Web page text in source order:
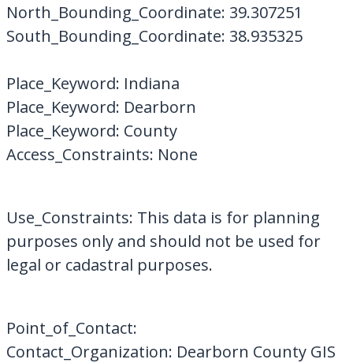
North_Bounding_Coordinate: 39.307251
South_Bounding_Coordinate: 38.935325
Place_Keyword: Indiana
Place_Keyword: Dearborn
Place_Keyword: County
Access_Constraints: None
Use_Constraints: This data is for planning
purposes only and should not be used for
legal or cadastral purposes.
Point_of_Contact:
Contact_Organization: Dearborn County GIS